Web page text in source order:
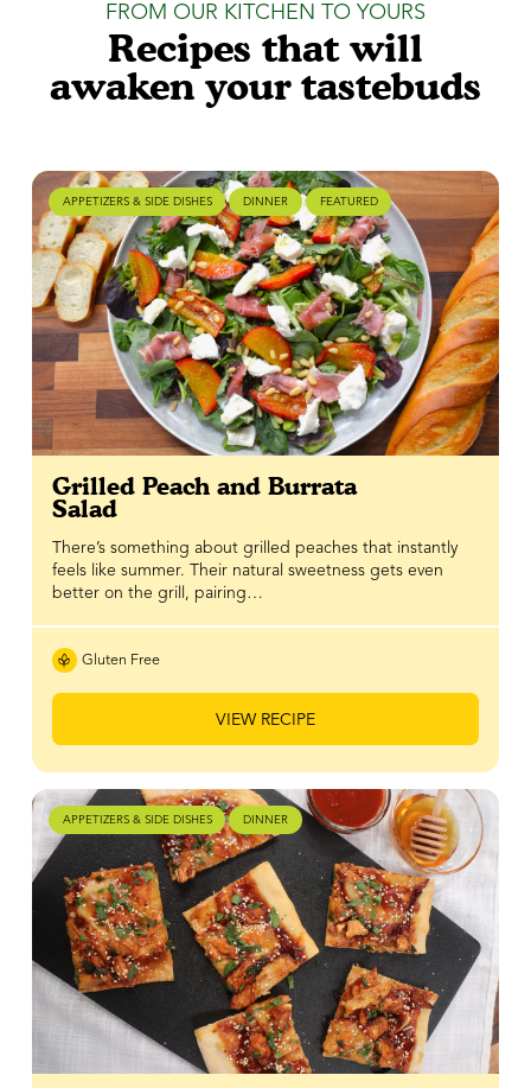
FROM OUR KITCHEN TO YOURS
Recipes that will
awaken your tastebuds
APPETIZERS & SIDE DISHES DINNER FEATURED
Grilled Peach and Burrata
Salad
There’s something about grilled peaches that instantly
feels like summer. Their natural sweetness gets even
better on the grill, pairing…
Gluten Free
VIEW RECIPE
APPETIZERS & SIDE DISHES DINNER